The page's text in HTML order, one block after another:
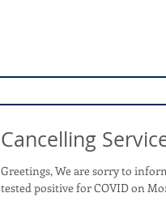
Cancelling
Greetings, We are sorry to